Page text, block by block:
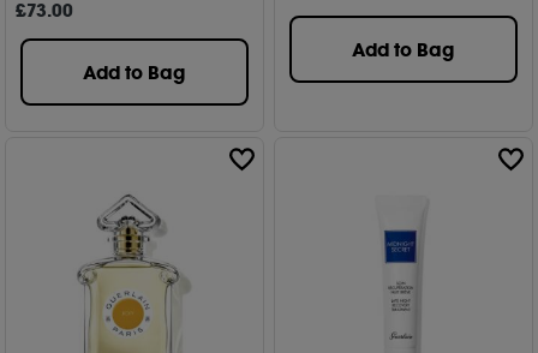
£73.00
Add to Bag
Add to Bag